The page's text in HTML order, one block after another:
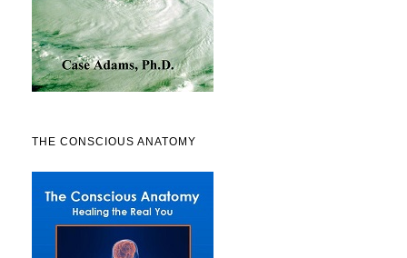
THE CONSCIOUS ANATOMY